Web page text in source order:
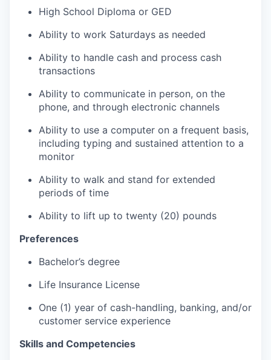
High School Diploma or GED
Ability to work Saturdays as needed
Ability to handle cash and process cash
transactions
Ability to communicate in person, on the
phone, and through electronic channels
Ability to use a computer on a frequent basis,
including typing and sustained attention to a
monitor
Ability to walk and stand for extended
periods of time
Ability to lift up to twenty (20) pounds
Preferences
Bachelor’s degree
Life Insurance License
One (1) year of cash-handling, banking, and/or
customer service experience
Skills and Competencies